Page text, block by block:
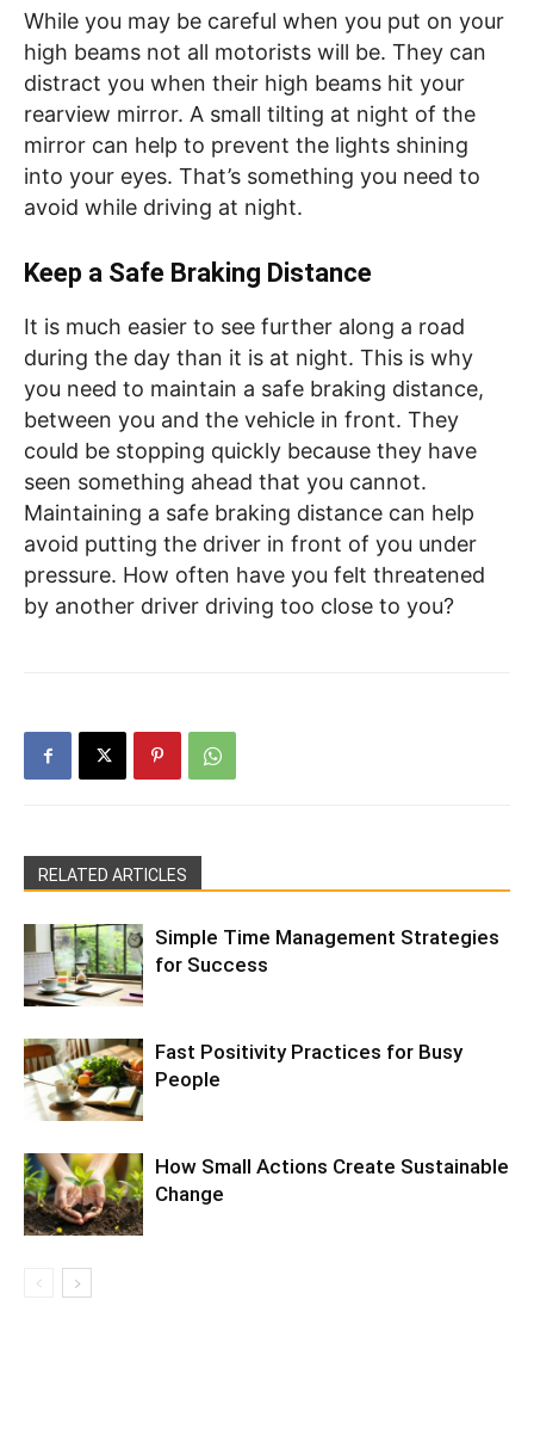
While you may be careful when you put on your
high beams not all motorists will be. They can
distract you when their high beams hit your
rearview mirror. A small tilting at night of the
mirror can help to prevent the lights shining
into your eyes. That’s something you need to
avoid while driving at night.
Keep a Safe Braking Distance
It is much easier to see further along a road
during the day than it is at night. This is why
you need to maintain a safe braking distance,
between you and the vehicle in front. They
could be stopping quickly because they have
seen something ahead that you cannot.
Maintaining a safe braking distance can help
avoid putting the driver in front of you under
pressure. How often have you felt threatened
by another driver driving too close to you?
RELATED ARTICLES
Simple Time Management Strategies
for Success
Fast Positivity Practices for Busy
People
How Small Actions Create Sustainable
Change